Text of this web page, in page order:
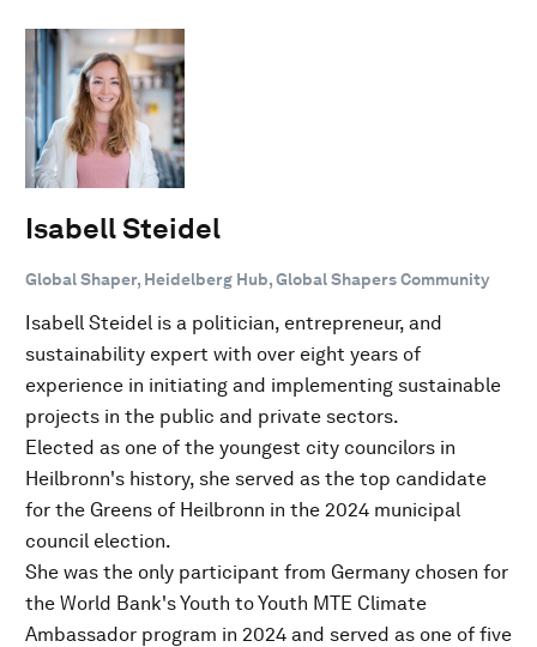
Isabell Steidel
Global Shaper, Heidelberg Hub, Global Shapers Community
Isabell Steidel is a politician, entrepreneur, and
sustainability expert with over eight years of
experience in initiating and implementing sustainable
projects in the public and private sectors.
Elected as one of the youngest city councilors in
Heilbronn's history, she served as the top candidate
for the Greens of Heilbronn in the 2024 municipal
council election.
She was the only participant from Germany chosen for
the World Bank's Youth to Youth MTE Climate
Ambassador program in 2024 and served as one of five